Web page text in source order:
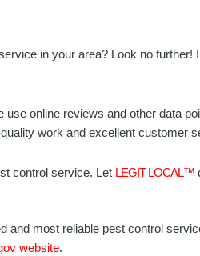
in your area? Look no further!
use online reviews and other data
work and excellent customer
control service. Let LEGIT LOCAL™
and most reliable pest control
website.